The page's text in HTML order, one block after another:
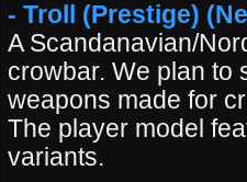
- Troll (Prestige)
A Scandanavian/
crowbar. We plan to
weapons made for
The player model
variants.